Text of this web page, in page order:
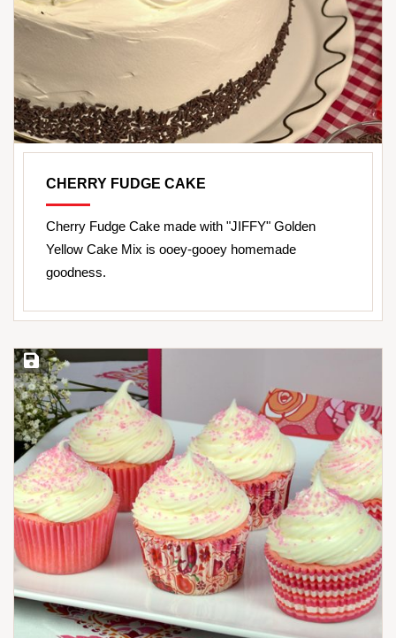
CHERRY FUDGE CAKE
Cherry Fudge Cake made with "JIFFY" Golden
Yellow Cake Mix is ooey-gooey homemade
goodness.
Save Recipe